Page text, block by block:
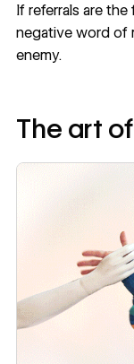
If referrals are the
negative word of
enemy.
The art